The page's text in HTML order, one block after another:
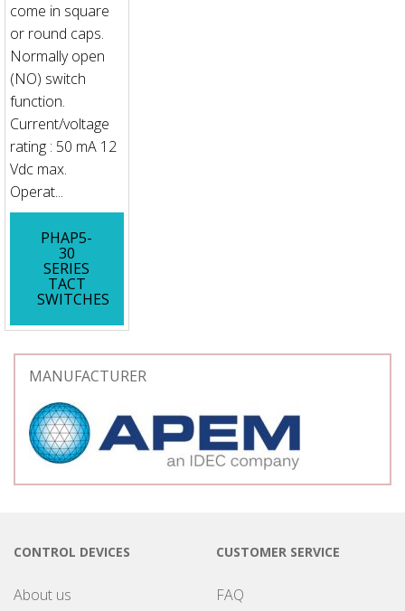
come in square
or round caps.
Normally open
(NO) switch
function.
Current/voltage
rating : 50 mA 12
Vdc max.
Operat...
PHAP5-
30
SERIES
TACT
SWITCHES
MANUFACTURER
CONTROL DEVICES
About us
CUSTOMER SERVICE
FAQ